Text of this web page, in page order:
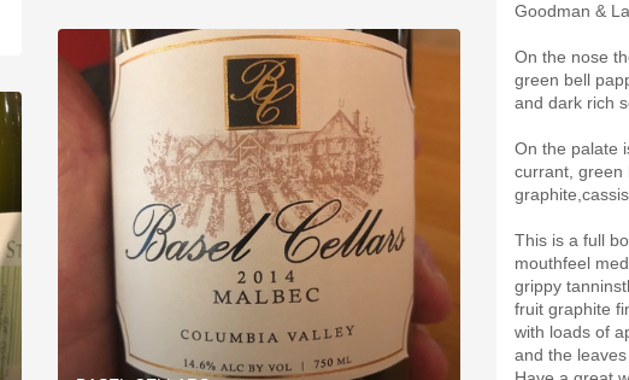
Goodman &
On the nose
green bell
and dark rich
On the palate
currant, green
This is a full
mouthfeel
grippy
fruit graphite
with loads of
and the